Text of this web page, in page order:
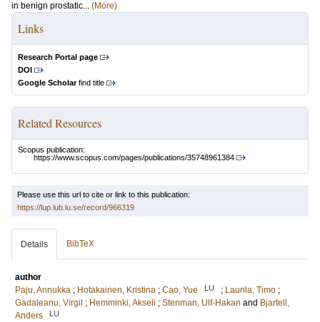
in benign prostatic... (More)
Links
Research Portal page
DOI
Google Scholarfind title
Related Resources
Scopus publication:
https://www.scopus.com/pages/publications/35748961384
Please use this url to cite or link to this publication:
https://lup.lub.lu.se/record/966319
Details BibTeX
author
Paju, Annukka ; Hotakainen, Kristina ; Cao, Yue LU ; Laurila, Timo ;
Gadaleanu, Virgil ; Hemminki, Akseli ; Stenman, Ulf-Hakan and Bjartell,
Anders
LU